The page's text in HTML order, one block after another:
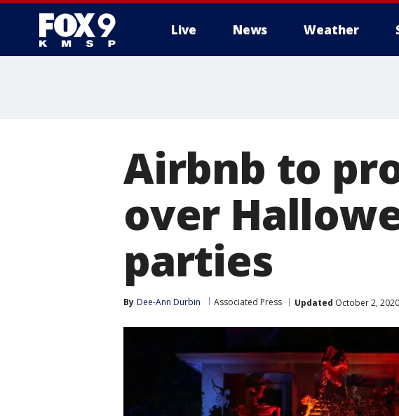
Live News Weather
Airbnb to
over
parties
By Dee-Ann Durbin Associated Press Updated October 2,